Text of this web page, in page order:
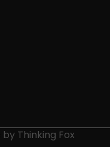
by Thinking Fox